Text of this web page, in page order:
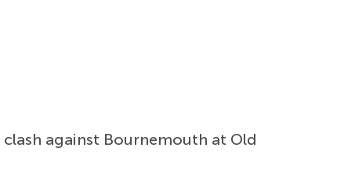
against Bournemouth at Old